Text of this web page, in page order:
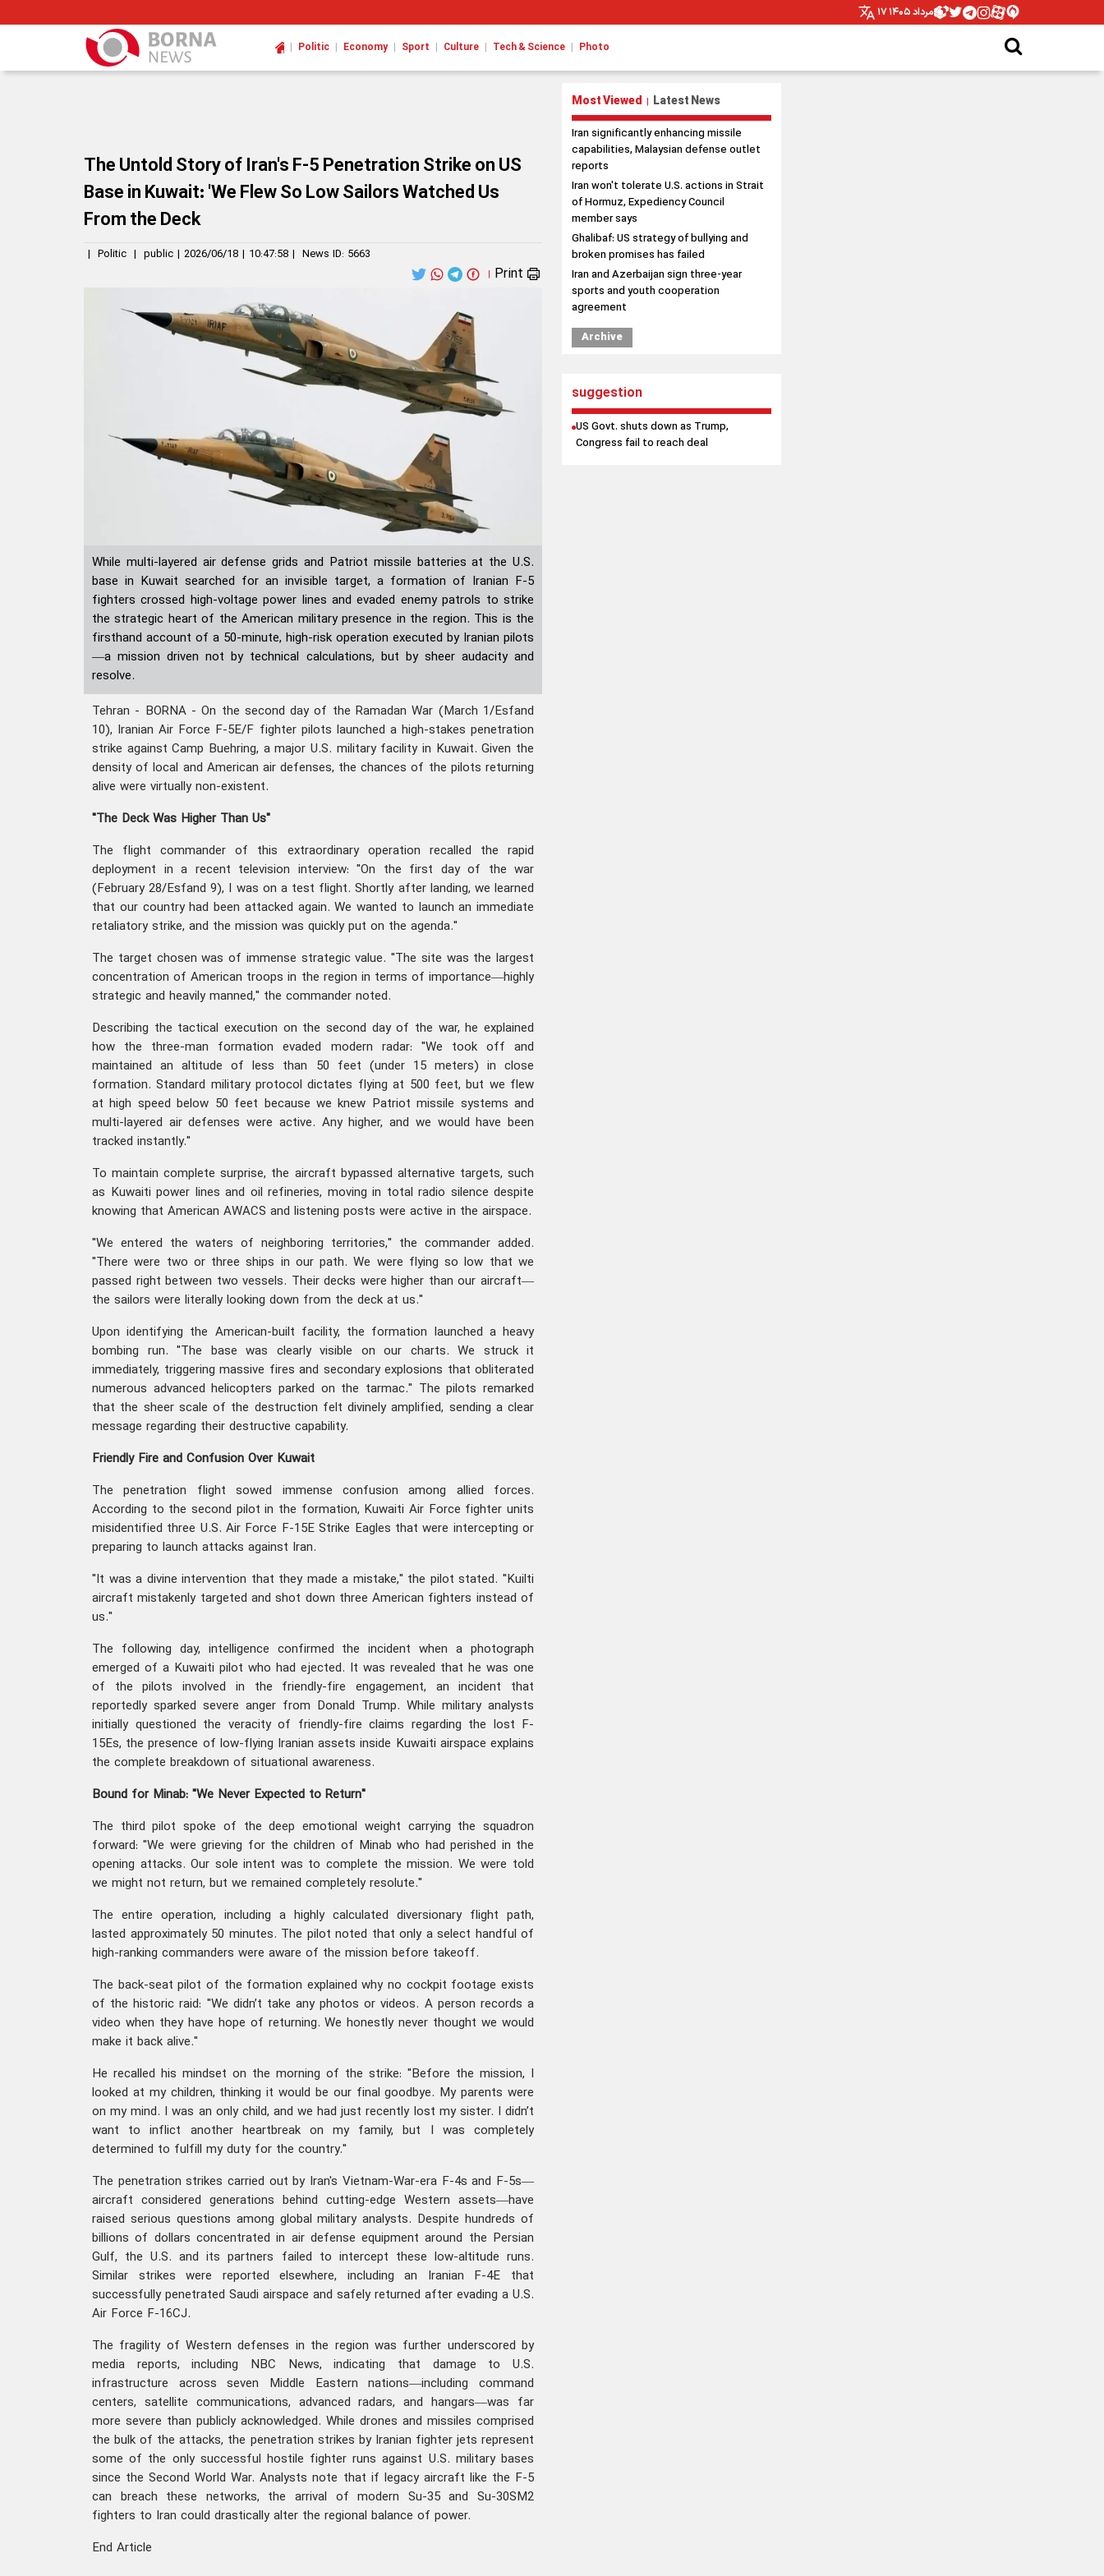
۱۷ مرداد ۱۴۰۵
| Politic | Economy | Sport | Culture | Tech & Science | Photo
The Untold Story of Iran's F-5 Penetration Strike on US
Base in Kuwait: 'We Flew So Low Sailors Watched Us
From the Deck
| Politic | public | 2026/06/18 | 10:47:58 | News ID: 5663
| Print
While multi-layered air defense grids and Patriot missile batteries at the U.S.
base in Kuwait searched for an invisible target, a formation of Iranian F-5
fighters crossed high-voltage power lines and evaded enemy patrols to strike
the strategic heart of the American military presence in the region. This is the
firsthand account of a 50-minute, high-risk operation executed by Iranian pilots
—a mission driven not by technical calculations, but by sheer audacity and
resolve.
Tehran - BORNA - On the second day of the Ramadan War (March 1/Esfand
10), Iranian Air Force F-5E/F fighter pilots launched a high-stakes penetration
strike against Camp Buehring, a major U.S. military facility in Kuwait. Given the
density of local and American air defenses, the chances of the pilots returning
alive were virtually non-existent.
"The Deck Was Higher Than Us"
The flight commander of this extraordinary operation recalled the rapid
deployment in a recent television interview: "On the first day of the war
(February 28/Esfand 9), I was on a test flight. Shortly after landing, we learned
that our country had been attacked again. We wanted to launch an immediate
retaliatory strike, and the mission was quickly put on the agenda."
The target chosen was of immense strategic value. "The site was the largest
concentration of American troops in the region in terms of importance—highly
strategic and heavily manned," the commander noted.
Describing the tactical execution on the second day of the war, he explained
how the three-man formation evaded modern radar: "We took off and
maintained an altitude of less than 50 feet (under 15 meters) in close
formation. Standard military protocol dictates flying at 500 feet, but we flew
at high speed below 50 feet because we knew Patriot missile systems and
multi-layered air defenses were active. Any higher, and we would have been
tracked instantly."
To maintain complete surprise, the aircraft bypassed alternative targets, such
as Kuwaiti power lines and oil refineries, moving in total radio silence despite
knowing that American AWACS and listening posts were active in the airspace.
"We entered the waters of neighboring territories," the commander added.
"There were two or three ships in our path. We were flying so low that we
passed right between two vessels. Their decks were higher than our aircraft—
the sailors were literally looking down from the deck at us."
Upon identifying the American-built facility, the formation launched a heavy
bombing run. "The base was clearly visible on our charts. We struck it
immediately, triggering massive fires and secondary explosions that obliterated
numerous advanced helicopters parked on the tarmac." The pilots remarked
that the sheer scale of the destruction felt divinely amplified, sending a clear
message regarding their destructive capability.
Friendly Fire and Confusion Over Kuwait
The penetration flight sowed immense confusion among allied forces.
According to the second pilot in the formation, Kuwaiti Air Force fighter units
misidentified three U.S. Air Force F-15E Strike Eagles that were intercepting or
preparing to launch attacks against Iran.
"It was a divine intervention that they made a mistake," the pilot stated. "Kuilti
aircraft mistakenly targeted and shot down three American fighters instead of
us."
The following day, intelligence confirmed the incident when a photograph
emerged of a Kuwaiti pilot who had ejected. It was revealed that he was one
of the pilots involved in the friendly-fire engagement, an incident that
reportedly sparked severe anger from Donald Trump. While military analysts
initially questioned the veracity of friendly-fire claims regarding the lost F-
15Es, the presence of low-flying Iranian assets inside Kuwaiti airspace explains
the complete breakdown of situational awareness.
Bound for Minab: "We Never Expected to Return"
The third pilot spoke of the deep emotional weight carrying the squadron
forward: "We were grieving for the children of Minab who had perished in the
opening attacks. Our sole intent was to complete the mission. We were told
we might not return, but we remained completely resolute."
The entire operation, including a highly calculated diversionary flight path,
lasted approximately 50 minutes. The pilot noted that only a select handful of
high-ranking commanders were aware of the mission before takeoff.
The back-seat pilot of the formation explained why no cockpit footage exists
of the historic raid: "We didn’t take any photos or videos. A person records a
video when they have hope of returning. We honestly never thought we would
make it back alive."
He recalled his mindset on the morning of the strike: "Before the mission, I
looked at my children, thinking it would be our final goodbye. My parents were
on my mind. I was an only child, and we had just recently lost my sister. I didn’t
want to inflict another heartbreak on my family, but I was completely
determined to fulfill my duty for the country."
The penetration strikes carried out by Iran's Vietnam-War-era F-4s and F-5s—
aircraft considered generations behind cutting-edge Western assets—have
raised serious questions among global military analysts. Despite hundreds of
billions of dollars concentrated in air defense equipment around the Persian
Gulf, the U.S. and its partners failed to intercept these low-altitude runs.
Similar strikes were reported elsewhere, including an Iranian F-4E that
successfully penetrated Saudi airspace and safely returned after evading a U.S.
Air Force F-16CJ.
The fragility of Western defenses in the region was further underscored by
media reports, including NBC News, indicating that damage to U.S.
infrastructure across seven Middle Eastern nations—including command
centers, satellite communications, advanced radars, and hangars—was far
more severe than publicly acknowledged. While drones and missiles comprised
the bulk of the attacks, the penetration strikes by Iranian fighter jets represent
some of the only successful hostile fighter runs against U.S. military bases
since the Second World War. Analysts note that if legacy aircraft like the F-5
can breach these networks, the arrival of modern Su-35 and Su-30SM2
fighters to Iran could drastically alter the regional balance of power.
End Article
Most Viewed | Latest News
Iran significantly enhancing missile
capabilities, Malaysian defense outlet
reports
Iran won't tolerate U.S. actions in Strait
of Hormuz, Expediency Council
member says
Ghalibaf: US strategy of bullying and
broken promises has failed
Iran and Azerbaijan sign three-year
sports and youth cooperation
agreement
Archive
suggestion
US Govt. shuts down as Trump,
Congress fail to reach deal